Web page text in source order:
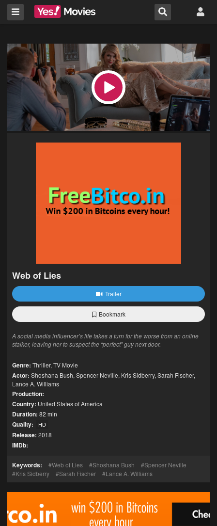
Web of Lies
Trailer
Bookmark
A social media influencer’s life takes a turn for the worse from an online
stalker, leaving her to suspect the “perfect” guy next door.
Genre: Thriller, TV Movie
Actor: Shoshana Bush, Spencer Neville, Kris Sidberry, Sarah Fischer,
Lance A. Williams
Production:
Country: United States of America
Duration: 82 min
Quality: HD
Release: 2018
IMDb:
Keywords: Web of Lies Shoshana Bush
Spencer Neville
Kris Sidberry
Sarah Fischer Lance A. Williams